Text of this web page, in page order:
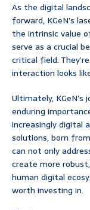
As the digital
forward, KGeN’s
the intrinsic value
serve as a crucial
critical field.
interaction looks
Ultimately,
enduring
increasingly digital
solutions, born
can not only
create more
human digital
worth investing in.